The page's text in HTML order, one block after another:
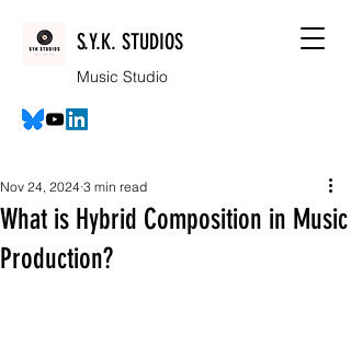
S.Y.K. STUDIOS
Music Studio
What is Hybrid Composition in Music
Production?
Nov 24, 2024 3 min read